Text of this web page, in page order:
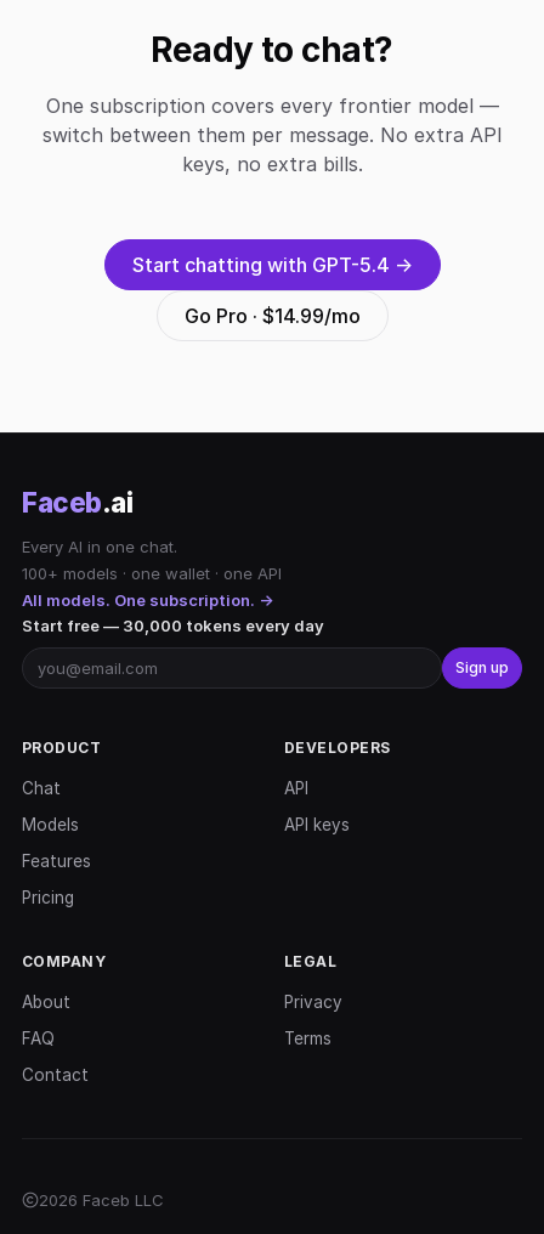
Ready to chat?
One subscription covers every frontier model —
switch between them per message. No extra API
keys, no extra bills.
Start chatting with GPT-5.4 →
Go Pro · $14.99/mo
Faceb.ai
Every AI in one chat.
100+ models · one wallet · one API
All models. One subscription. →
Start free — 30,000 tokens every day
Sign up
PRODUCT
Chat
Models
Features
Pricing
DEVELOPERS
API
API keys
COMPANY
About
FAQ
Contact
LEGAL
Privacy
Terms
2026 Faceb LLC